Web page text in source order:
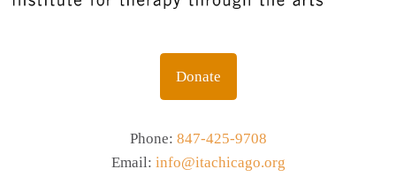
Donate
Phone: 847-425-9708
Email: info@itachicago.org